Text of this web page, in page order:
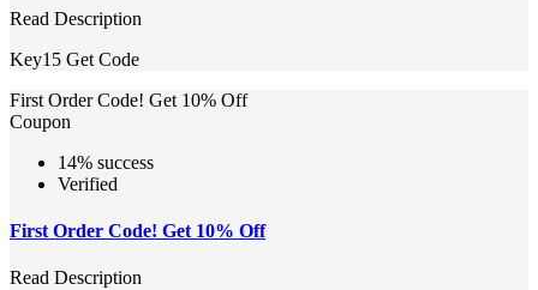
Read Description
Key15 Get Code
First Order Code! Get 10% Off
Coupon
14% success
Verified
First Order Code! Get 10% Off
Read Description